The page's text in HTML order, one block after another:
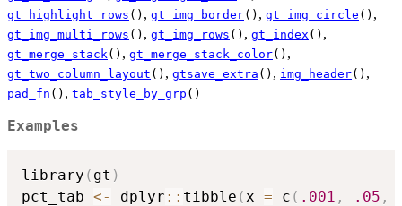
gt_highlight_rows () , gt_img_border() , gt_img_circle () ,
gt_img_multi_rows () , gt_img_rows () , gt_index () ,
gt_merge_stack() , gt_merge_stack_color() ,
gt_two_column_layout () , gtsave_extra () , img_header() ,
pad_fn () , tab_style_by_grp ()
Examples
library ( gt )
pct_tab <- dplyr :: tibble ( x = c ( .001 , .05 ,